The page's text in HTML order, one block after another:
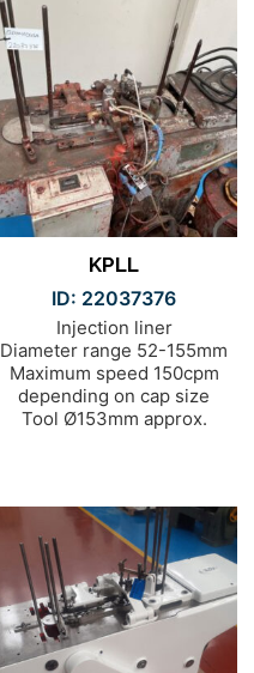
KPLL
ID: 22037376
Injection liner
Diameter range 52-155mm
Maximum speed 150cpm
depending on cap size
Tool Ø153mm approx.